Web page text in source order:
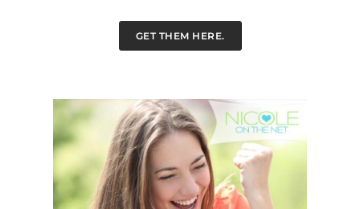
GET THEM HERE.